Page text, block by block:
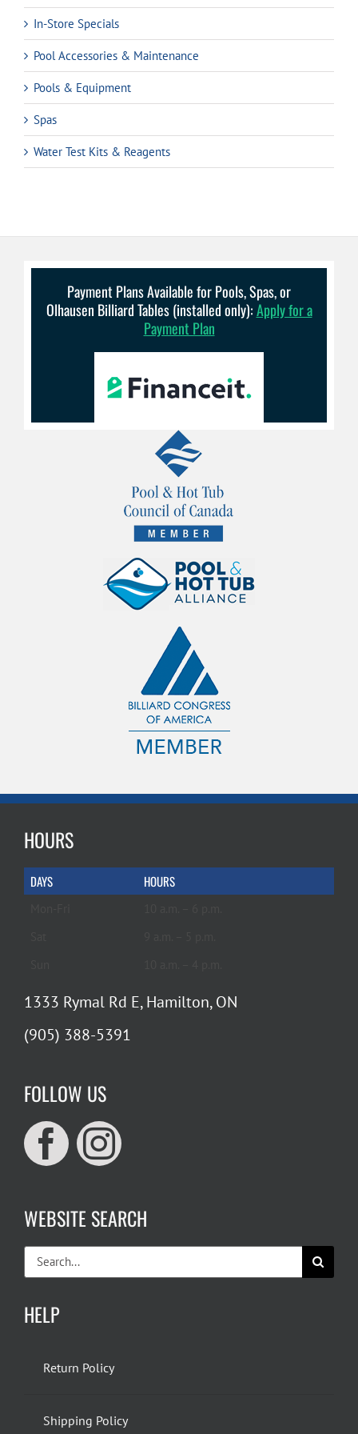
In-Store Specials
Pool Accessories & Maintenance
Pools & Equipment
Spas
Water Test Kits & Reagents
Payment Plans Available for Pools, Spas, or
Olhausen Billiard Tables (installed only):Apply for a
Payment Plan
HOURS
DAYS HOURS
1333 Rymal Rd E, Hamilton, ON
(905) 388-5391
FOLLOW US
WEBSITE SEARCH
Search
for:
HELP
Return Policy
Shipping Policy